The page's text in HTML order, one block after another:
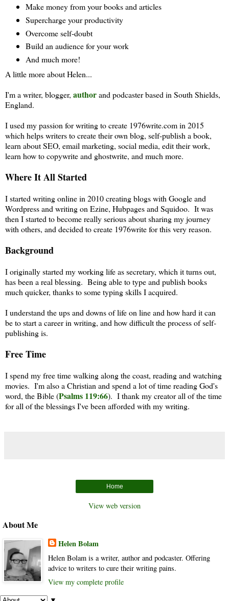
Make money from your books and articles
Supercharge your productivity
Overcome self-doubt
Build an audience for your work
And much more!
A little more about Helen...
I'm a writer, blogger, authorand podcaster based in South Shields,
England.
I used my passion for writing to create 1976write.com in 2015
which helps writers to create their own blog, self-publish a book,
learn about SEO, email marketing, social media, edit their work,
learn how to copywrite and ghostwrite, and much more.
Where It All Started
I started writing online in 2010 creating blogs with Google and
Wordpress and writing on Ezine, Hubpages and Squidoo. It was
then I started to become really serious about sharing my journey
with others, and decided to create 1976write for this very reason.
Background
I originally started my working life as secretary, which it turns out,
has been a real blessing. Being able to type and publish books
much quicker, thanks to some typing skills I acquired.
I understand the ups and downs of life on line and how hard it can
be to start a career in writing, and how difficult the process of self-
publishing is.
Free Time
I spend my free time walking along the coast, reading and watching
movies. I'm also a Christian and spend a lot of time reading God's
word, the Bible (Psalms 119:66). I thank my creator all of the time
for all of the blessings I've been afforded with my writing.
Home
View web version
About Me
Helen Bolam
Helen Bolam is a writer, author and podcaster. Offering
advice to writers to cure their writing pains.
View my complete profile